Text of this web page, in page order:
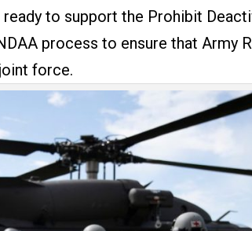
to support the Prohibit
process to ensure that Army
force.